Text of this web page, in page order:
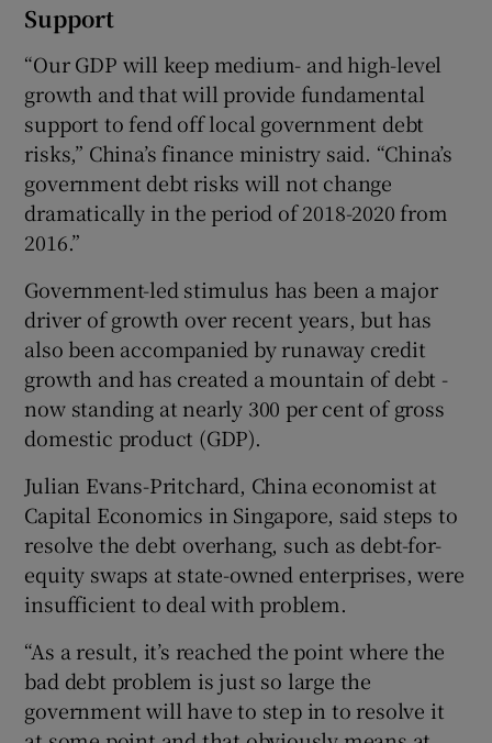
Support
“Our GDP will keep medium- and high-level
growth and that will provide fundamental
support to fend off local government debt
risks,” China’s finance ministry said. “China’s
government debt risks will not change
dramatically in the period of 2018-2020 from
2016.”
Government-led stimulus has been a major
driver of growth over recent years, but has
also been accompanied by runaway credit
growth and has created a mountain of debt -
now standing at nearly 300 per cent of gross
domestic product (GDP).
Julian Evans-Pritchard, China economist at
Capital Economics in Singapore, said steps to
resolve the debt overhang, such as debt-for-
equity swaps at state-owned enterprises, were
insufficient to deal with problem.
“As a result, it’s reached the point where the
bad debt problem is just so large the
government will have to step in to resolve it